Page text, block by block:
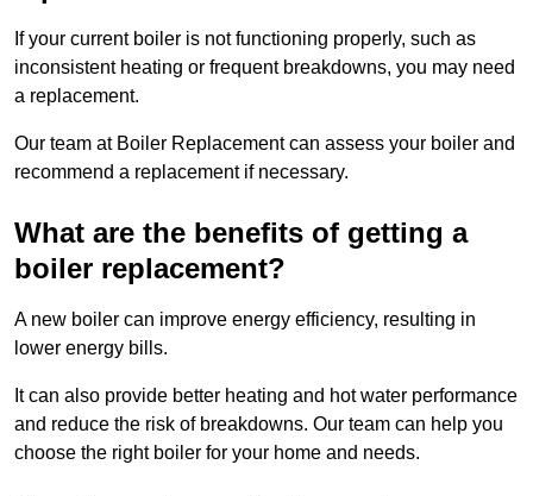
If your current boiler is not functioning properly, such as
inconsistent heating or frequent breakdowns, you may need
a replacement.
Our team at Boiler Replacement can assess your boiler and
recommend a replacement if necessary.
What are the benefits of getting a
boiler replacement?
A new boiler can improve energy efficiency, resulting in
lower energy bills.
It can also provide better heating and hot water performance
and reduce the risk of breakdowns. Our team can help you
choose the right boiler for your home and needs.